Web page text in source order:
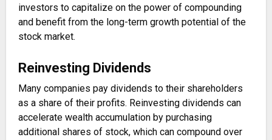
investors to capitalize on the power of compounding
and benefit from the long-term growth potential of the
stock market.
Reinvesting Dividends
Many companies pay dividends to their shareholders
as a share of their profits. Reinvesting dividends can
accelerate wealth accumulation by purchasing
additional shares of stock, which can compound over